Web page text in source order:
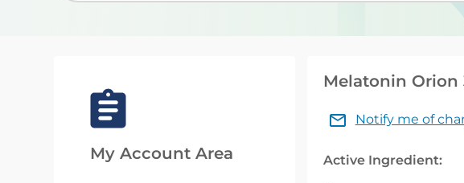
My Account Area
Melatonin
Notify me of
Active Ingredient: